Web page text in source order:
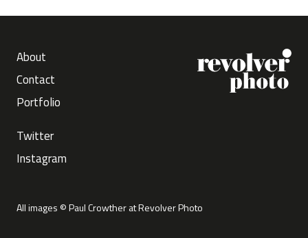
About
Contact
Portfolio
Twitter
Instagram
All images © Paul Crowther at Revolver Photo